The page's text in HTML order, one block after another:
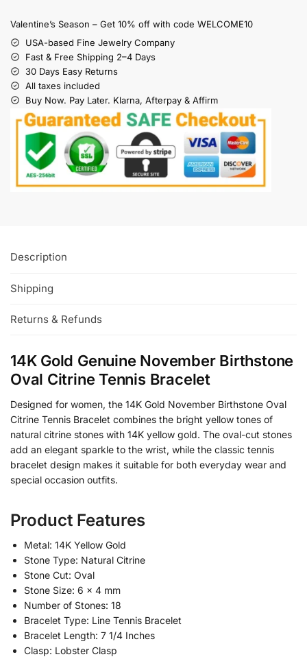
Valentine’s Season – Get 10% off with code WELCOME10
USA-based Fine Jewelry Company
Fast & Free Shipping 2–4 Days
30 Days Easy Returns
All taxes included
Buy Now. Pay Later. Klarna, Afterpay & Affirm
Description
Shipping
Returns & Refunds
14K Gold Genuine November Birthstone
Oval Citrine Tennis Bracelet
Designed for women, the 14K Gold November Birthstone Oval
Citrine Tennis Bracelet combines the bright yellow tones of
natural citrine stones with 14K yellow gold. The oval-cut stones
add an elegant sparkle to the wrist, while the classic tennis
bracelet design makes it suitable for both everyday wear and
special occasion outfits.
Product Features
Metal: 14K Yellow Gold
Stone Type: Natural Citrine
Stone Cut: Oval
Stone Size: 6 x 4 mm
Number of Stones: 18
Bracelet Type: Line Tennis Bracelet
Bracelet Length: 7 1/4 Inches
Clasp: Lobster Clasp